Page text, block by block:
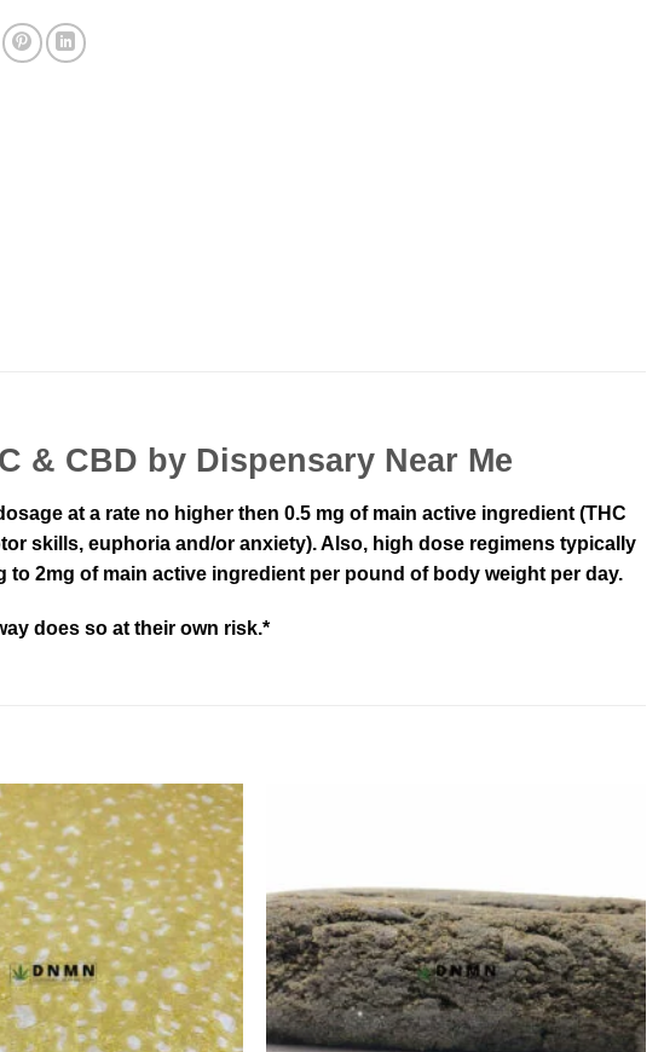
& CBD by Dispensary Near Me
at a rate no higher then 0.5 mg of main active ingredient (THC
skills, euphoria and/or anxiety). Also, high dose regimens typically
2mg of main active ingredient per pound of body weight per day.
does so at their own risk.*